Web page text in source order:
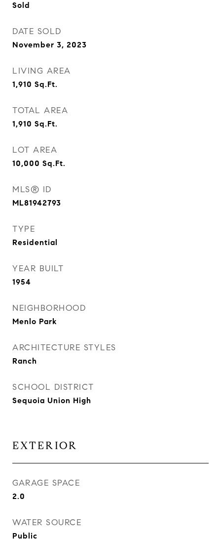
Sold
DATE SOLD
November 3, 2023
LIVING AREA
1,910 Sq.Ft.
TOTAL AREA
1,910 Sq.Ft.
LOT AREA
10,000 Sq.Ft.
MLS® ID
ML81942793
TYPE
Residential
YEAR BUILT
1954
NEIGHBORHOOD
Menlo Park
ARCHITECTURE STYLES
Ranch
SCHOOL DISTRICT
Sequoia Union High
EXTERIOR
GARAGE SPACE
2.0
WATER SOURCE
Public